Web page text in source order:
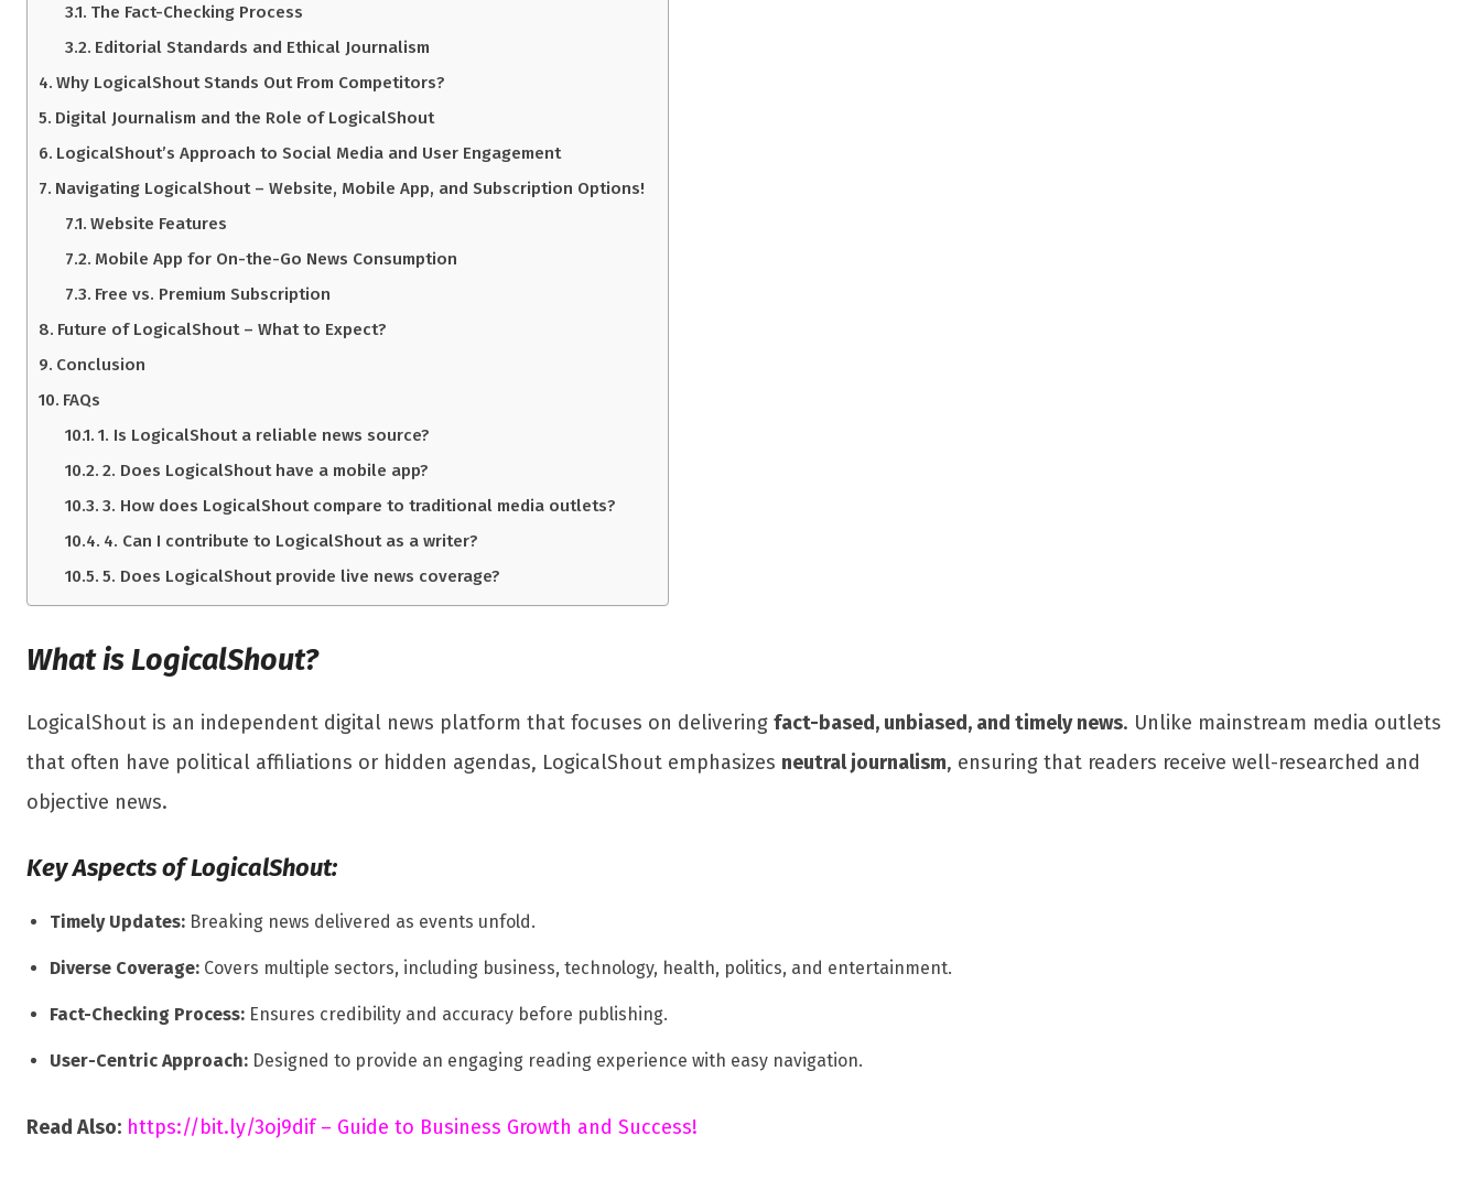
The Fact-Checking Process
Editorial Standards and Ethical Journalism
Why LogicalShout Stands Out From Competitors?
Digital Journalism and the Role of LogicalShout
LogicalShout’s Approach to Social Media and User Engagement
Navigating LogicalShout – Website, Mobile App, and Subscription Options!
Website Features
Mobile App for On-the-Go News Consumption
Free vs. Premium Subscription
Future of LogicalShout – What to Expect?
Conclusion
FAQs
1. Is LogicalShout a reliable news source?
2. Does LogicalShout have a mobile app?
3. How does LogicalShout compare to traditional media outlets?
4. Can I contribute to LogicalShout as a writer?
5. Does LogicalShout provide live news coverage?
What is LogicalShout?
LogicalShout is an independent digital news platform that focuses on delivering fact-based, unbiased, and timely news. Unlike mainstream media outlets
that often have political affiliations or hidden agendas, LogicalShout emphasizes neutral journalism, ensuring that readers receive well-researched and
objective news.
Key Aspects of LogicalShout:
Timely Updates: Breaking news delivered as events unfold.
Diverse Coverage: Covers multiple sectors, including business, technology, health, politics, and entertainment.
Fact-Checking Process: Ensures credibility and accuracy before publishing.
User-Centric Approach: Designed to provide an engaging reading experience with easy navigation.
Read Also: https://bit.ly/3oj9dif​ – Guide to Business Growth and Success!